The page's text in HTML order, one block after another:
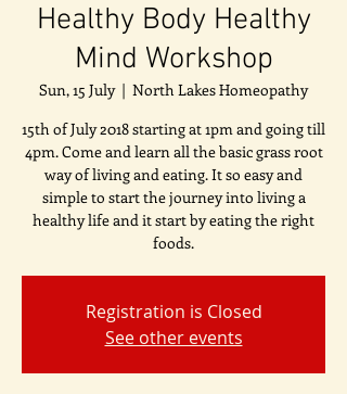
Healthy Body Healthy
Mind Workshop
Sun, 15 July
  |
North Lakes Homeopathy
15th of July 2018 starting at 1pm and going till
4pm. Come and learn all the basic grass root
way of living and eating. It so easy and
simple to start the journey into living a
healthy life and it start by eating the right
foods.
Registration is Closed
See other events